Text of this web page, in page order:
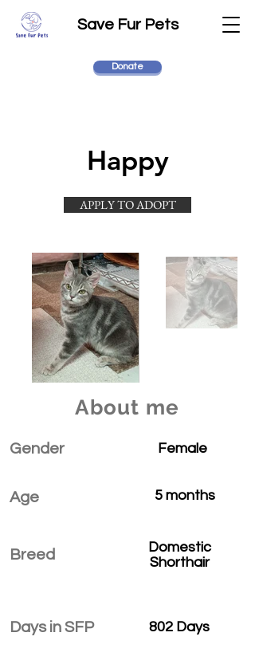
Save Fur Pets
Donate
Happy
APPLY TO ADOPT
About me
Gender
Age
Breed
Days in SFP
Female
5 months
Domestic
Shorthair
802 Days